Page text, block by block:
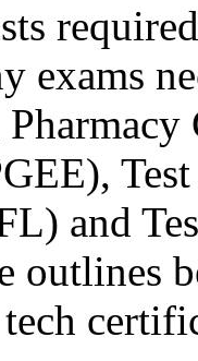
exams
and
outlines